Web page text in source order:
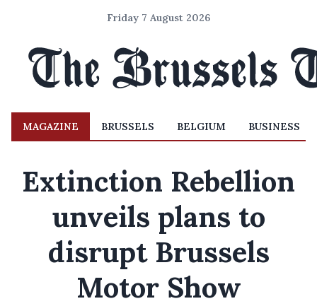
Friday 7 August 2026
MAGAZINE BRUSSELS BELGIUM BUSINESS
Extinction Rebellion
unveils plans to
disrupt Brussels
Motor Show